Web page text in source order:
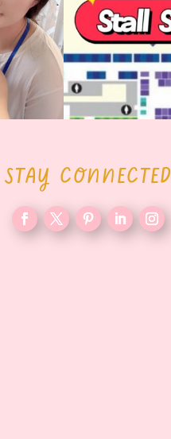
STAY CONNECTED